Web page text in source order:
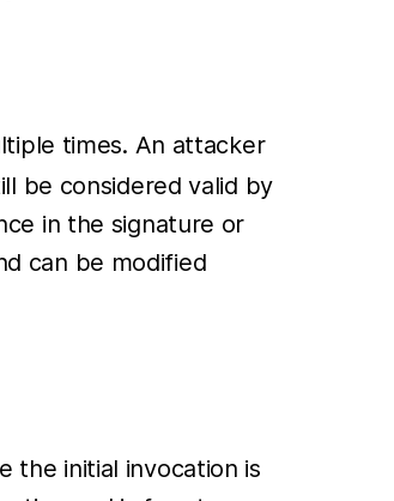
times. An attacker
be considered valid by
in the signature or
can be modified
the initial invocation is